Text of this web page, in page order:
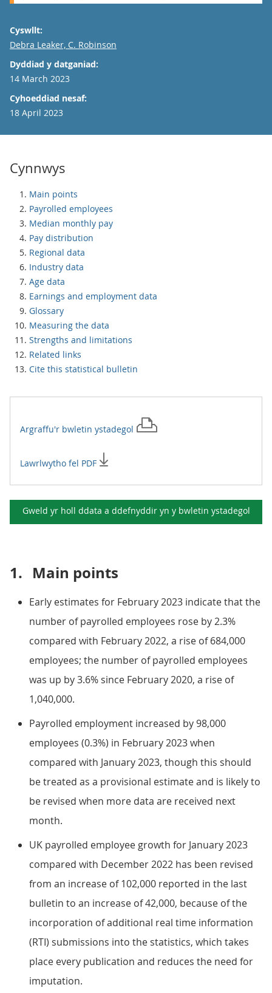
Cyswllt:
Email
Debra Leaker, C. Robinson
Dyddiad y datganiad:
14 March 2023
Cyhoeddiad nesaf:
18 April 2023
Cynnwys
Main points
Payrolled employees
Median monthly pay
Pay distribution
Regional data
Industry data
Age data
Earnings and employment data
Glossary
Measuring the data
Strengths and limitations
Related links
Cite this statistical bulletin
Argraffu'r bwletin ystadegol
Lawrlwytho fel PDF
Gweld yr holl ddata a ddefnyddir yn y bwletin ystadegol
1. Main points
Early estimates for February 2023 indicate that the
number of payrolled employees rose by 2.3%
compared with February 2022, a rise of 684,000
employees; the number of payrolled employees
was up by 3.6% since February 2020, a rise of
1,040,000.
Payrolled employment increased by 98,000
employees (0.3%) in February 2023 when
compared with January 2023, though this should
be treated as a provisional estimate and is likely to
be revised when more data are received next
month.
UK payrolled employee growth for January 2023
compared with December 2022 has been revised
from an increase of 102,000 reported in the last
bulletin to an increase of 42,000, because of the
incorporation of additional real time information
(RTI) submissions into the statistics, which takes
place every publication and reduces the need for
imputation.